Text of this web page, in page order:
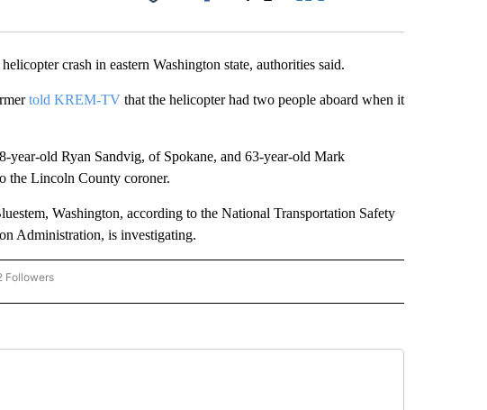
Facebook
crash in eastern Washington state, authorities said.
told KREM-TVthat the helicopter had two people aboard when it
year-old Ryan Sandvig, of Spokane, and 63-year-old Mark
the Lincoln County coroner.
Washington, according to the National Transportation Safety
Administration, is investigating.
"AP IDAHO" TO RECEIVE NOTIFICATIONS ABOUT NEW PAGES ON "AP IDAHO".
Followers